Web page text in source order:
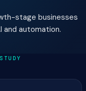
stage businesses
and automation.